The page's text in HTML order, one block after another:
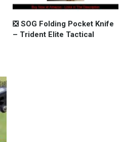
❎ SOG Folding Pocket Knife
– Trident Elite Tactical